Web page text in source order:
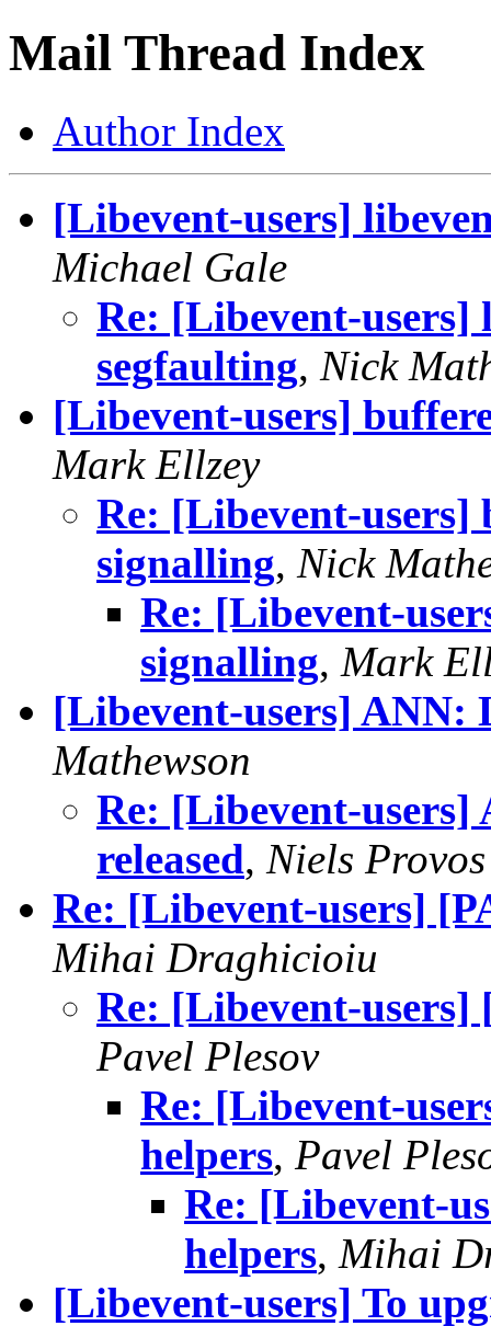
Mail Thread Index
Author Index
[Libevent-users]
Michael Gale
Re: [Libevent-
segfaulting, Nick
[Libevent-users]
Mark Ellzey
Re: [Libevent-users]
signalling, Nick
Re: [Libevent-
signalling, Mark
[Libevent-users] ANN:
Mathewson
Re: [Libevent-users]
released, Niels Provos
Re: [Libevent-users]
Mihai Draghicioiu
Re: [Libevent-
Pavel Plesov
Re: [Libevent-
helpers, Pavel
Re: [Libevent-
helpers, Mihai
[Libevent-users] To